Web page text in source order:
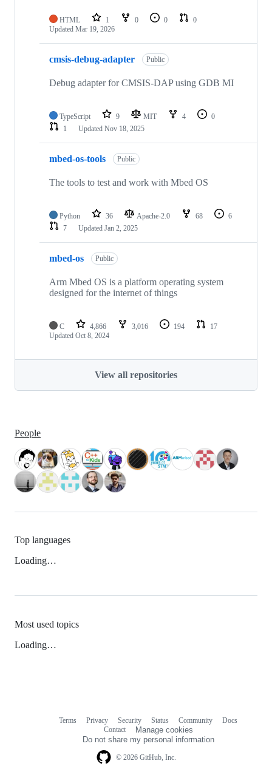
HTML 1 0 0
0
Updated Mar 19, 2026
cmsis-debug-adapter Public
Debug adapter for CMSIS-DAP using GDB MI
TypeScript 9 MIT 4
0
1
Updated Nov 18, 2025
mbed-os-tools Public
The tools to test and work with Mbed OS
Python 36 Apache-2.0 68
6
7
Updated Jan 2, 2025
mbed-os Public
Arm Mbed OS is a platform operating system
designed for the internet of things
C 4,866 3,016 194
17
Updated Oct 8, 2024
View all repositories
People
Top languages
Loading…
Most used topics
Loading…
© 2026 GitHub, Inc.
Terms Privacy Security Status Community
Docs
Contact
Manage cookies
Do not share my personal information